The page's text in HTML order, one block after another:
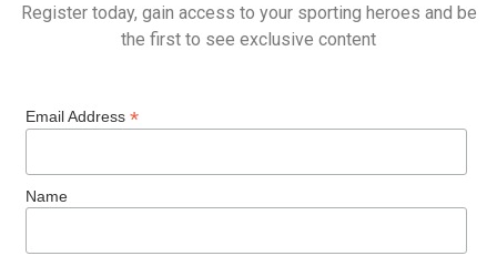
Register today, gain access to your sporting heroes and be
the first to see exclusive content
Email Address *
Name